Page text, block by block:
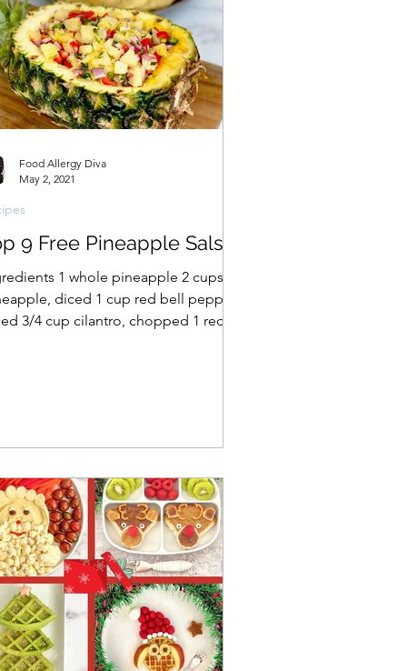
9 Free Pineapple Salsa
1 whole pineapple 2 cups
diced 1 cup red bell pepper,
3/4 cup cilantro, chopped 1 red
Food Allergy Diva
May 2, 2021